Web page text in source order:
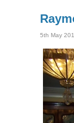
5th May